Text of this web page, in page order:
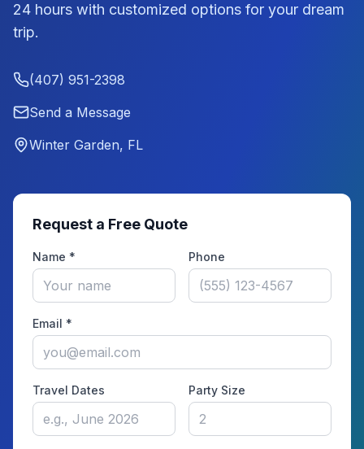
24 hours with customized options for your dream
trip.
(407) 951-2398
Send a Message
Winter Garden, FL
Request a Free Quote
Name * Phone
Email *
Travel Dates Party Size